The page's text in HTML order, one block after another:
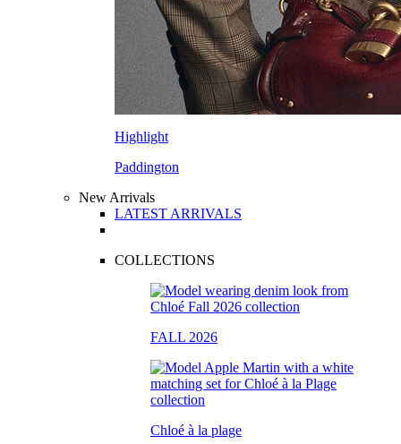
Highlight
Paddington
New Arrivals
LATEST ARRIVALS
COLLECTIONS
FALL 2026
Chloé à la plage